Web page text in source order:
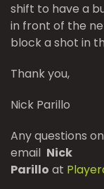
shift to have a
in front of the
block a shot in
Thank you,
Nick Parillo
Any questions
email Nick
Parillo at